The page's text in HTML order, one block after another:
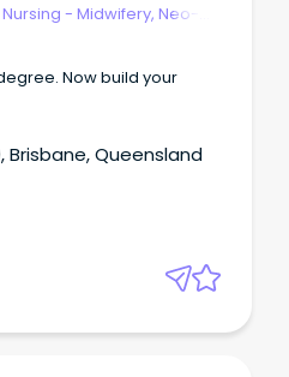
Nursing - Midwifery, Neo-
Now build your
Brisbane, Queensland